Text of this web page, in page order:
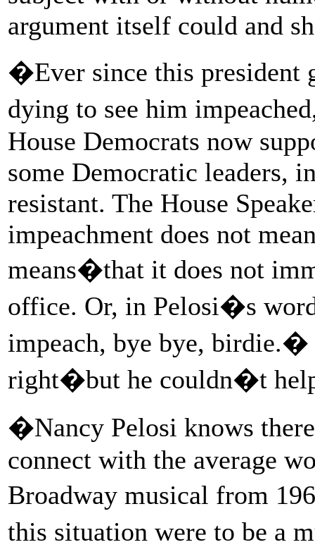
argument itself could and
�Ever since this president
dying to see him
House Democrats now
some Democratic leaders,
resistant. The House
impeachment does not
means�that it does not
office. Or, in Pelosi�s
impeach, bye bye, birdie.�
right�but he couldn�t
�Nancy Pelosi knows
connect with the average
Broadway musical from
this situation were to be a